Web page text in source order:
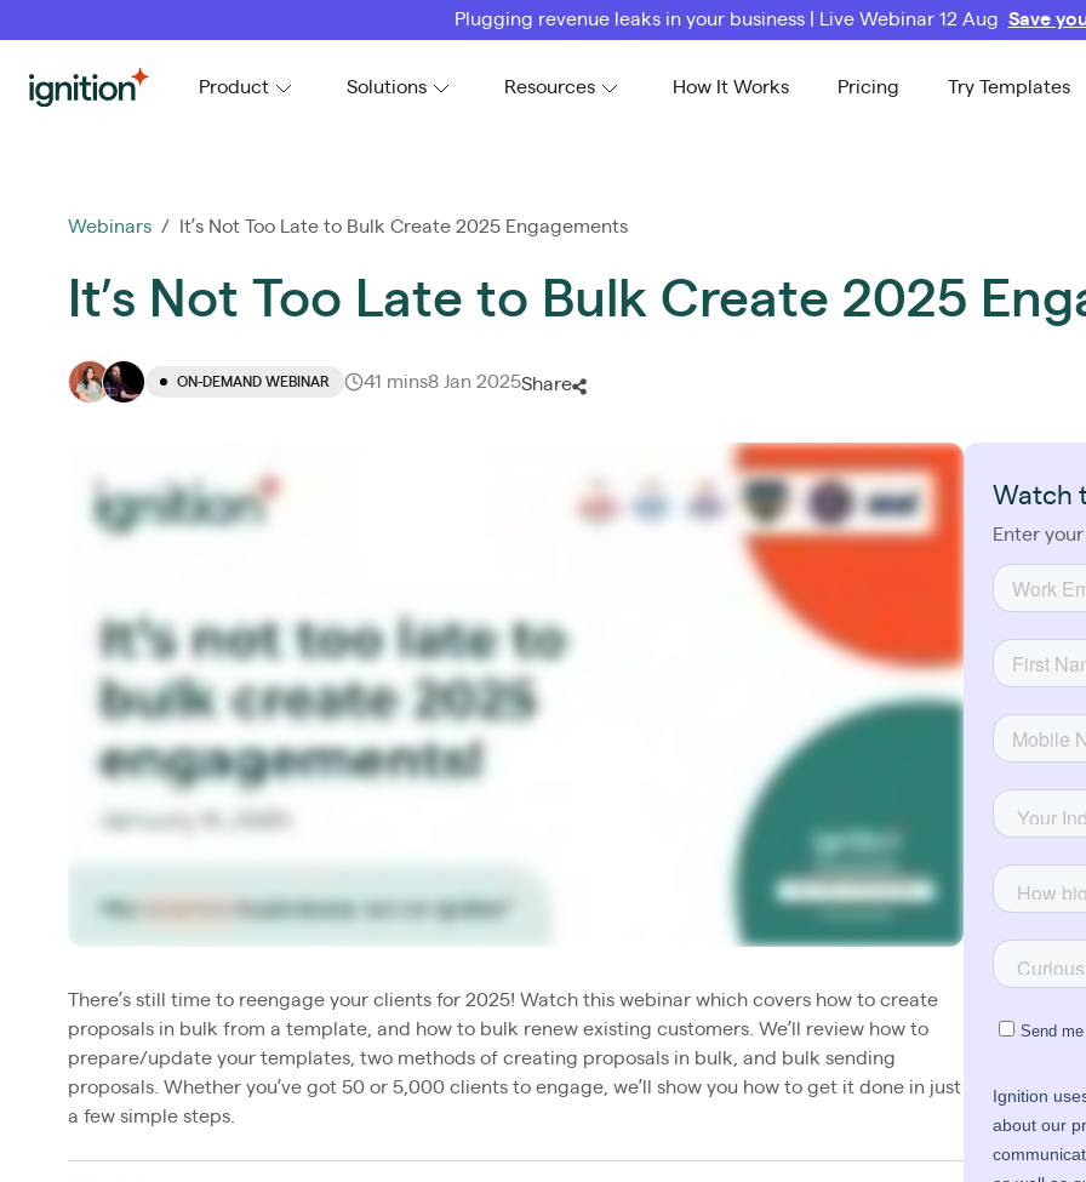
Plugging revenue leaks in your business | Live Webinar 12 Aug Save
Ignition Product Solutions Resources How It Works Pricing Try Templates
Webinars / It’s Not Too Late to Bulk Create 2025 Engagements
It’s Not Too Late to Bulk Create 2025
ON-DEMAND WEBINAR 41 mins8 Jan 2025Share
There’s still time to reengage your clients for 2025! Watch this webinar which covers how to create
proposals in bulk from a template, and how to bulk renew existing customers. We’ll review how to
prepare/update your templates, two methods of creating proposals in bulk, and bulk sending
proposals. Whether you’ve got 50 or 5,000 clients to engage, we’ll show you how to get it done in just
a few simple steps.
Watch
Enter